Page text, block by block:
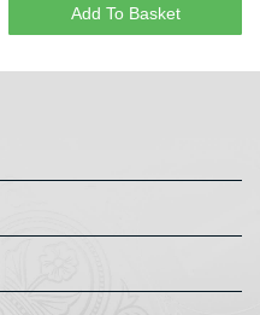
Add To Basket